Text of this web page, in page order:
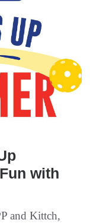
with
and Kittch,